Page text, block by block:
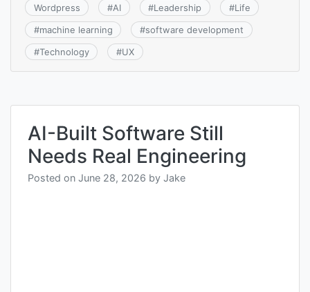
Wordpress #AI #Leadership #Life
#machine learning #software development
#Technology #UX
AI-Built Software Still
Needs Real Engineering
Posted on June 28, 2026 by Jake